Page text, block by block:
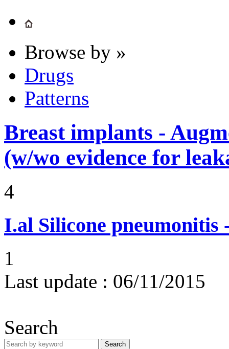
Browse by »
Drugs
Patterns
Breast implants -
(w/wo evidence for
4
I.al Silicone pneumonitis
1
Last update : 06/11/2015
Search
Search